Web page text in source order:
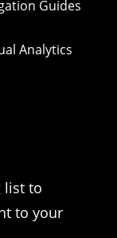
Guides
Analytics
list to
to your